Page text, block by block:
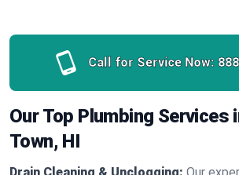
Call for Service Now:
Our Top Plumbing Services
Town, HI